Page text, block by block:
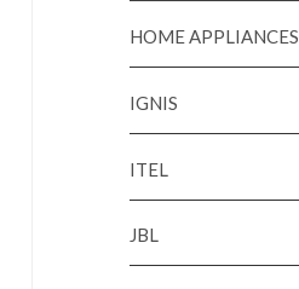
HOME APPLIANCES
IGNIS
ITEL
JBL